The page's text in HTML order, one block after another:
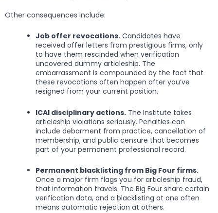
Other consequences include:
Job offer revocations. Candidates have
received offer letters from prestigious firms, only
to have them rescinded when verification
uncovered dummy articleship. The
embarrassment is compounded by the fact that
these revocations often happen after you’ve
resigned from your current position.
ICAI disciplinary actions. The Institute takes
articleship violations seriously. Penalties can
include debarment from practice, cancellation of
membership, and public censure that becomes
part of your permanent professional record.
Permanent blacklisting from Big Four firms.
Once a major firm flags you for articleship fraud,
that information travels. The Big Four share certain
verification data, and a blacklisting at one often
means automatic rejection at others.